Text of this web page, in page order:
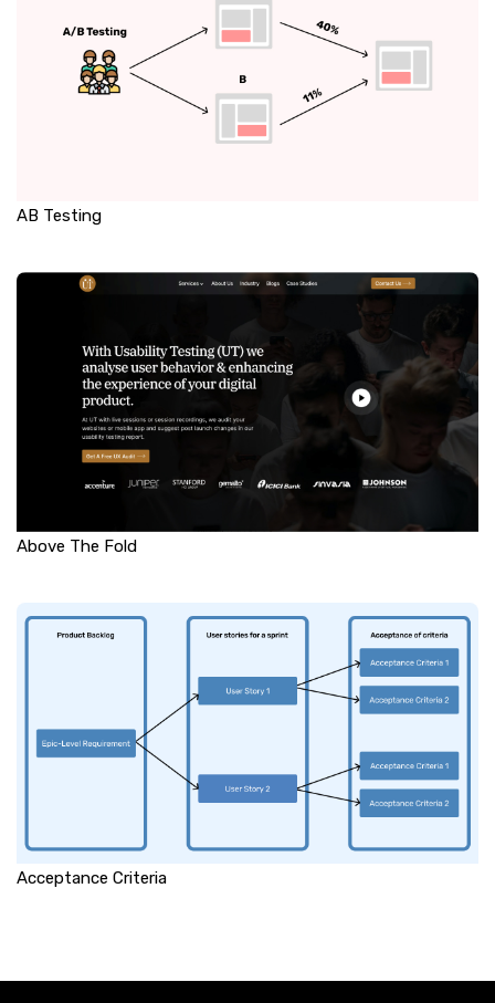
AB Testing
Above The Fold
Acceptance Criteria